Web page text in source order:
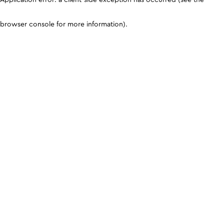
browser console for more information).